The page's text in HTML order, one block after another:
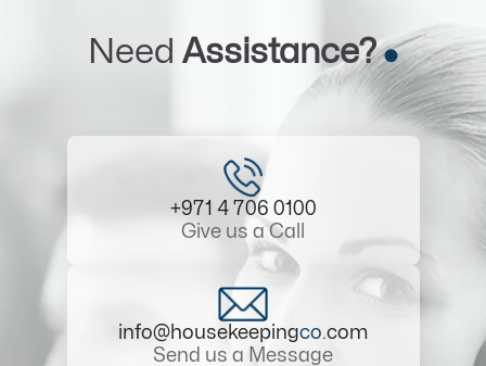
Need Assistance?
+971 4 706 0100
Give us a Call
info@housekeepingco.com
Send us a Message